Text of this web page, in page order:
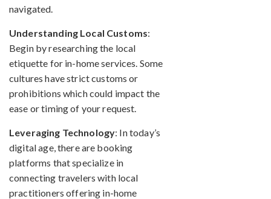
navigated.
Understanding Local Customs:
Begin by researching the local
etiquette for in-home services. Some
cultures have strict customs or
prohibitions which could impact the
ease or timing of your request.
Leveraging Technology: In today’s
digital age, there are booking
platforms that specialize in
connecting travelers with local
practitioners offering in-home